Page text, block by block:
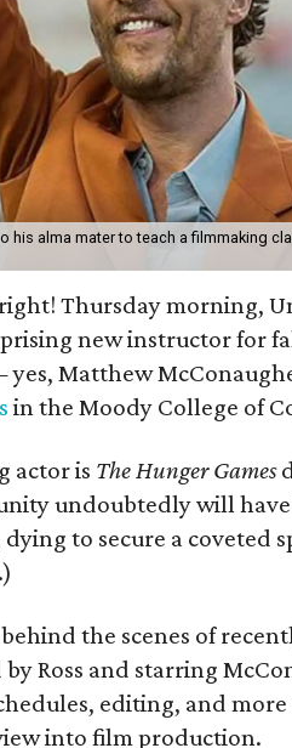
his alma mater to teach a filmmaking
Thursday morning,
new instructor for
Matthew
in the Moody College of
actor is The Hunger Games
undoubtedly will
to secure a coveted
the scenes of
Ross and starring
editing, and
into film production.